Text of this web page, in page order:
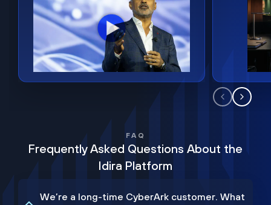
FAQ
Frequently Asked Questions About the
Idira Platform
We’re a long-time CyberArk customer. What